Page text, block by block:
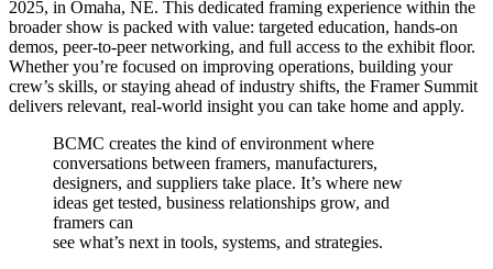
2025, in Omaha, NE. This dedicated framing experience within the
broader show is packed with value: targeted education, hands-on
demos, peer-to-peer networking, and full access to the exhibit floor.
Whether you’re focused on improving operations, building your
crew’s skills, or staying ahead of industry shifts, the Framer Summit
delivers relevant, real-world insight you can take home and apply.
BCMC creates the kind of environment where
conversations between framers, manufacturers,
designers, and suppliers take place. It’s where new
ideas get tested, business relationships grow, and
framers can
see what’s next in tools, systems, and strategies.